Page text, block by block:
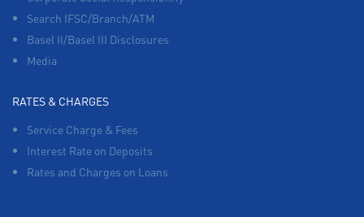
Search IFSC/Branch/ATM
Basel II/Basel III Disclosures
Media
RATES & CHARGES
Service Charge & Fees
Interest Rate on Deposits
Rates and Charges on Loans